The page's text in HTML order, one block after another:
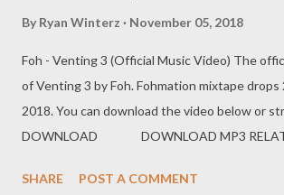
By Ryan Winterz November 05, 2018
Foh - Venting 3 (Official Music Video) The
of Venting 3 by Foh. Fohmation mixtape drops
2018. You can download the video below or
DOWNLOAD DOWNLOAD MP3
Foh Yungking Bookings: 0788100008/
SHARE POST A COMMENT